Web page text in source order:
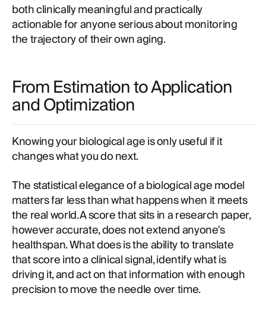
both clinically meaningful and practically
actionable for anyone serious about monitoring
the trajectory of their own aging.
From Estimation to Application
and Optimization
Knowing your biological age is only useful if it
changes what you do next.
The statistical elegance of a biological age model
matters far less than what happens when it meets
the real world. A score that sits in a research paper,
however accurate, does not extend anyone's
healthspan. What does is the ability to translate
that score into a clinical signal, identify what is
driving it, and act on that information with enough
precision to move the needle over time.